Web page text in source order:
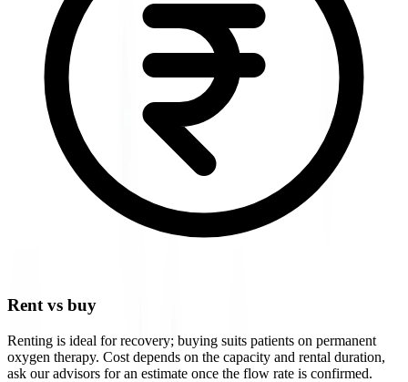
Rent vs buy
Renting is ideal for recovery; buying suits patients on permanent
oxygen therapy. Cost depends on the capacity and rental duration,
ask our advisors for an estimate once the flow rate is confirmed.